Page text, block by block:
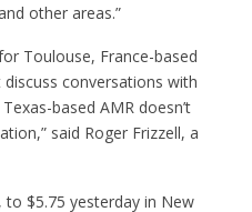
other areas.”
Toulouse, France-based
discuss conversations with
based AMR doesn’t
said Roger Frizzell, a
$5.75 yesterday in New